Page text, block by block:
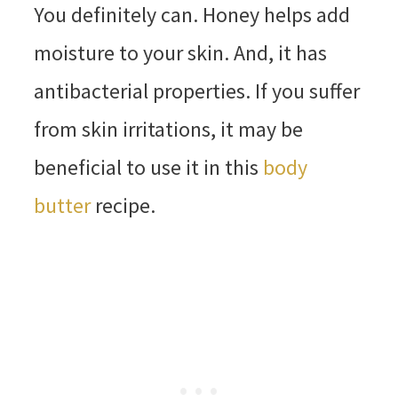
You definitely can. Honey helps add
moisture to your skin. And, it has
antibacterial properties. If you suffer
from skin irritations, it may be
beneficial to use it in this body
butterrecipe.